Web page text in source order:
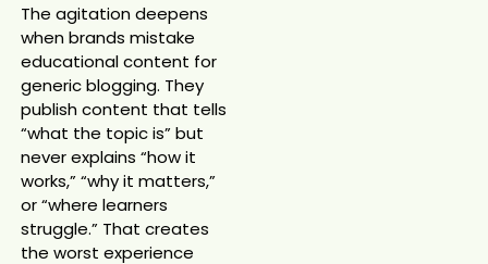
The agitation deepens
when brands mistake
educational content for
generic blogging. They
publish content that tells
“what the topic is” but
never explains “how it
works,” “why it matters,”
or “where learners
struggle.” That creates
the worst experience